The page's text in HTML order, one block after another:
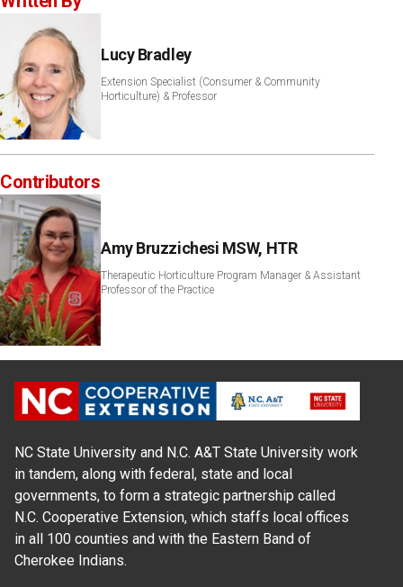
Lucy Bradley
Extension Specialist (Consumer & Community
Horticulture) & Professor
Contributors
Amy Bruzzichesi MSW, HTR
Therapeutic Horticulture Program Manager & Assistant
Professor of the Practice
NC State University and N.C. A&T State University work
in tandem, along with federal, state and local
governments, to form a strategic partnership called
N.C. Cooperative Extension, which staffs local offices
in all 100 counties and with the Eastern Band of
Cherokee Indians.